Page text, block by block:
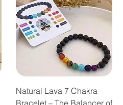
Natural Lava 7 Chakra
Bracelet – The Balancer of